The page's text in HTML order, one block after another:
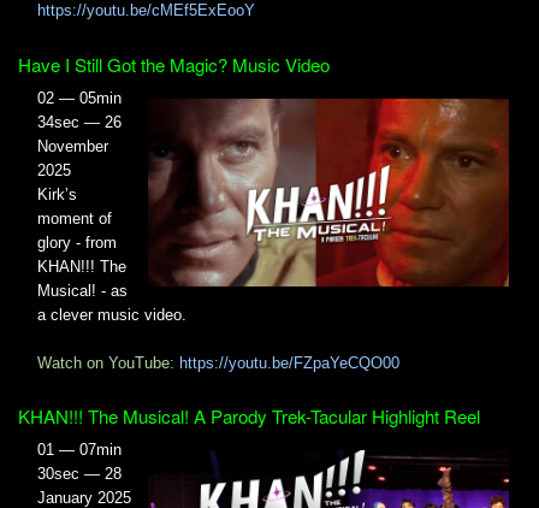
https://youtu.be/cMEf5ExEooY
Have I Still Got the Magic? Music Video
02 — 05min
34sec — 26
November
2025
Kirk’s
moment of
glory - from
KHAN!!! The
Musical! - as
a clever music video.
Watch on YouTube: https://youtu.be/FZpaYeCQO00
KHAN!!! The Musical! A Parody Trek-Tacular Highlight Reel
01 — 07min
30sec — 28
January 2025